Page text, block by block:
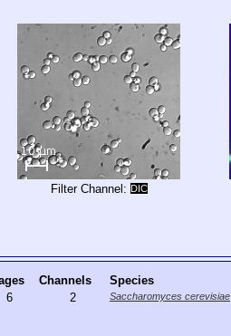
Filter Channel: DIC
Channels Species
6 2 Saccharomyces cerevisiae